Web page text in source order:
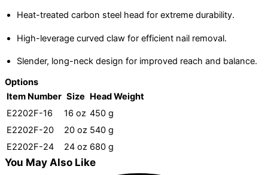
Heat-treated carbon steel head for extreme durability.
High-leverage curved claw for efficient nail removal.
Slender, long-neck design for improved reach and balance.
Options
Item Number Size Head Weight
E2202F-16
16 oz 450 g
E2202F-20
20 oz 540 g
E2202F-24
24 oz 680 g
You May Also Like